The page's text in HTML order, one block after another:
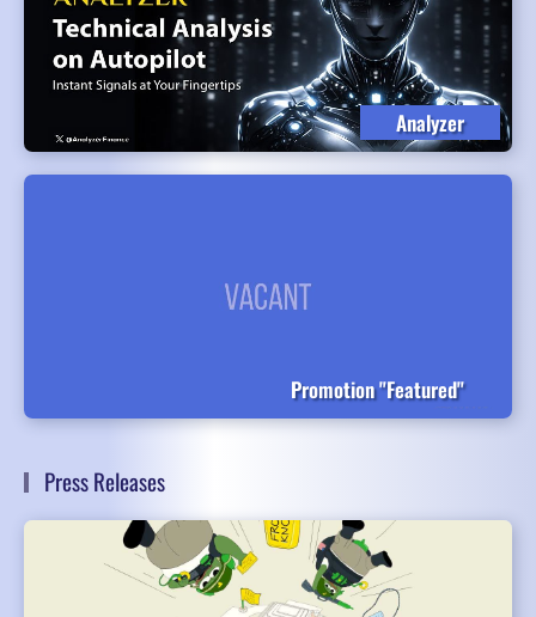
Analyzer
Promotion "Featured"
Press Releases